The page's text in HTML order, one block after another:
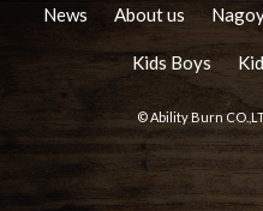
News About us
Kids Boys
© Ability Burn